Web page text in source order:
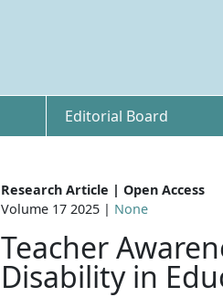
Editorial Board
Research Article | Open Access
Volume 17 2025 | None
Teacher
Disability in